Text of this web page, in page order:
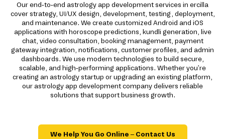
Our end-to-end astrology app development services in ercilla
cover strategy, UI/UX design, development, testing, deployment,
and maintenance. We create customized Android and iOS
applications with horoscope predictions, kundli generation, live
chat, video consultation, booking management, payment
gateway integration, notifications, customer profiles, and admin
dashboards. We use modern technologies to build secure,
scalable, and high-performing applications. Whether you're
creating an astrology startup or upgrading an existing platform,
our astrology app development company delivers reliable
solutions that support business growth.
We Help You Go Online – Contact Us